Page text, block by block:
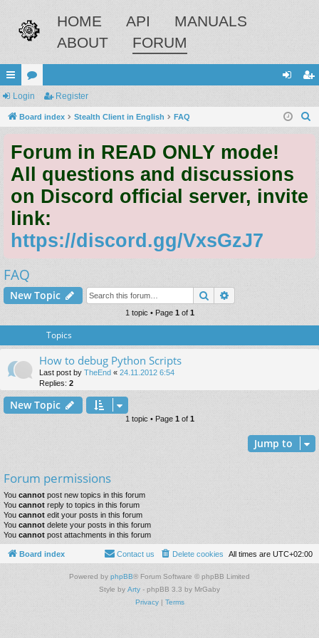
HOME API
MANUALS
ABOUT
FORUM
ui
ck
ks
or
u
s
in ist
Login Register
Board index Stealth Client in English FAQ
Forum in READ ONLY mode!
All questions and discussions
on Discord official server, invite
link:
https://discord.gg/VxsGzJ7
FAQ
New Topic Search
1 topic • Page 1of 1
Topics
How to debug Python Scripts
Last post by TheEnd « 24.11.2012 6:54
Replies: 2
New Topic
1 topic • Page 1of 1
Jump to
Forum permissions
You cannot post new topics in this forum
You cannot reply to topics in this forum
You cannot edit your posts in this forum
You cannot delete your posts in this forum
You cannot post attachments in this forum
Board index All times are UTC+02:00
Delete cookies
Contact us
Powered by phpBB® Forum Software © phpBB Limited
Style by Arty - phpBB 3.3 by MrGaby
Privacy| Terms